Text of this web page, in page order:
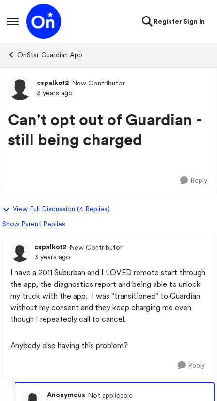
Open Side Menu
Skip to content
RegisterSign In
OnStar Guardian App
Forum Discussion
cspalko12 New Contributor
3 years ago
Can't opt out of Guardian -
still being charged
Reply
View Full Discussion (4 Replies)
Show Parent Replies
cspalko12 New Contributor
3 years ago
I have a 2011 Suburban and I LOVED remote start through
the app, the diagnostics report and being able to unlock
my truck with the app. I was "transitioned" to Guardian
without my consent and they keep charging me even
though I repeatedly call to cancel.
Anybody else having this problem?
Reply
Anonymous Not applicable